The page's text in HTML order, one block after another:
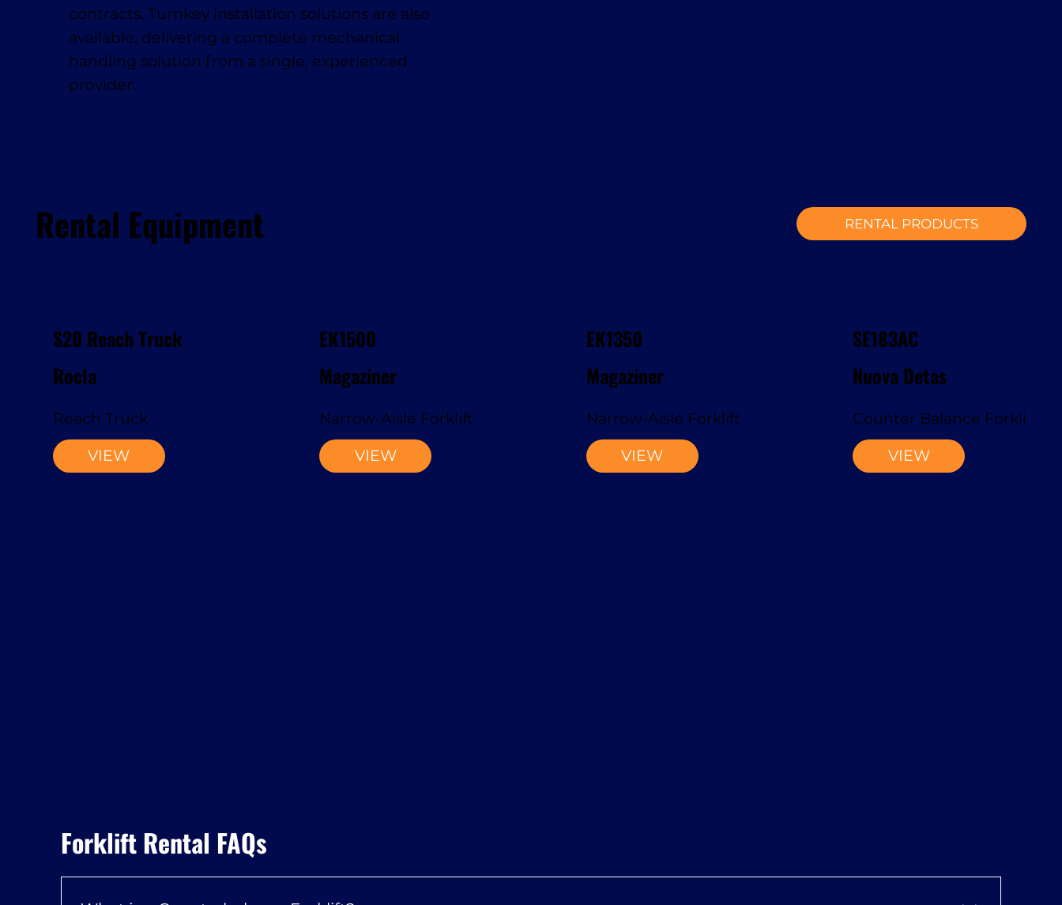
contracts. Turnkey installation solutions are also
available, delivering a complete mechanical
handling solution from a single, experienced
provider.
Rental Equipment RENTAL PRODUCTS
S20 Reach Truck
Rocla
Reach Truck
VIEW
EK1500
Magaziner
Narrow-Aisle Forklift
VIEW
EK1350
Magaziner
Narrow-Aisle Forklift
VIEW
SE183AC
Nuova Detas
Counter Balance Forklift
VIEW
Forklift Rental FAQs